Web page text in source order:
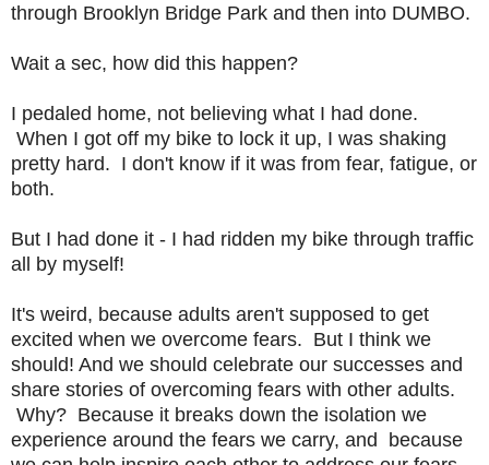
through Brooklyn Bridge Park and then into DUMBO.
Wait a sec, how did this happen?
I pedaled home, not believing what I had done.
When I got off my bike to lock it up, I was shaking
pretty hard. I don't know if it was from fear, fatigue, or
both.
But I had done it - I had ridden my bike through traffic
all by myself!
It's weird, because adults aren't supposed to get
excited when we overcome fears. But I think we
should! And we should celebrate our successes and
share stories of overcoming fears with other adults.
Why? Because it breaks down the isolation we
experience around the fears we carry, and because